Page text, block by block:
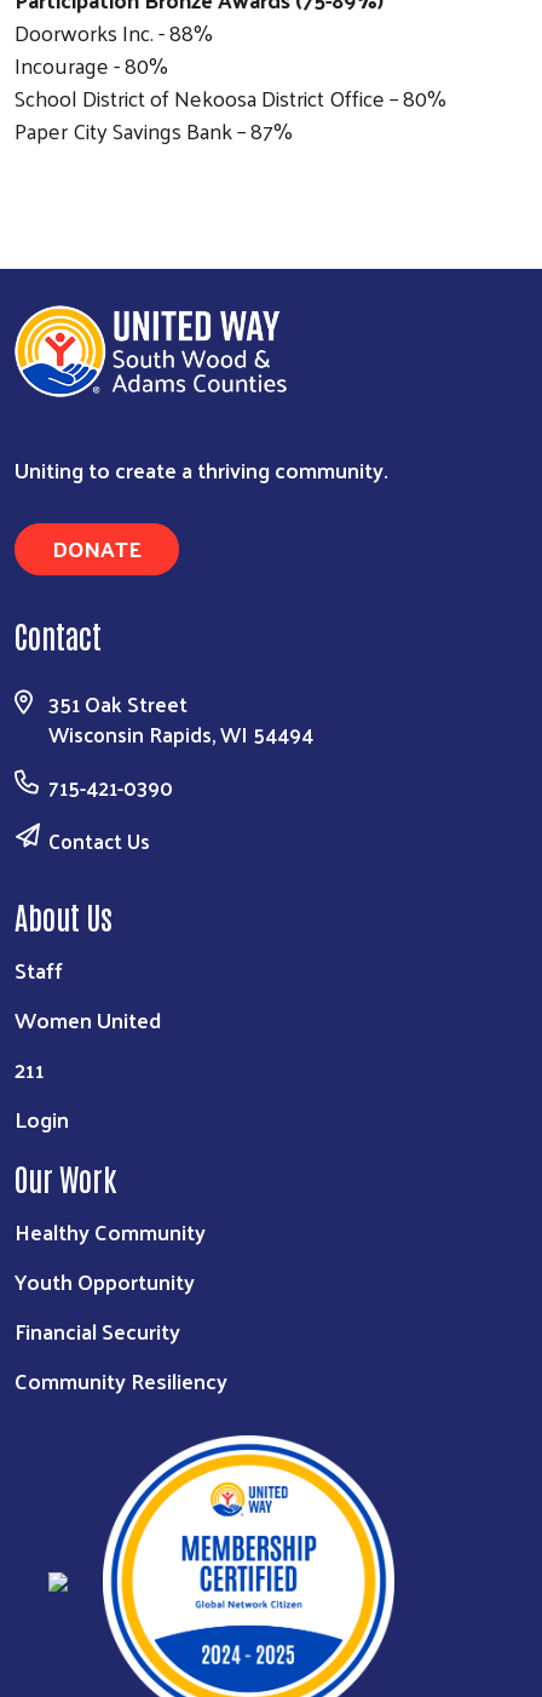
Doorworks Inc. - 88%
Incourage - 80%
School District of Nekoosa District Office – 80%
Paper City Savings Bank – 87%
Uniting to create a thriving community.
DONATE
Contact
351 Oak Street
Wisconsin Rapids, WI 54494
715-421-0390
Contact Us
About Us
Staff
Women United
211
Login
Our Work
Healthy Community
Youth Opportunity
Financial Security
Community Resiliency